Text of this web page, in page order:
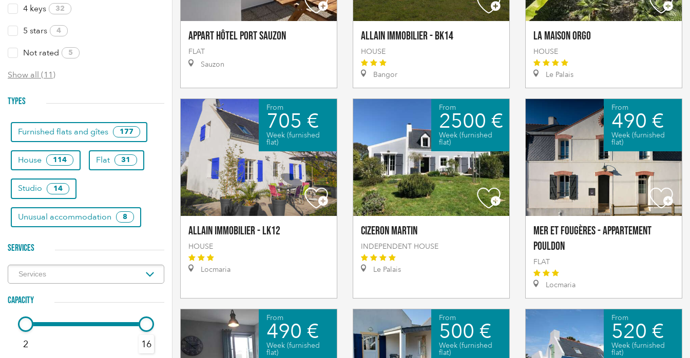
4 keys 32
5 stars 4
Not rated 5
Show all (11)
TYPES
Furnished flats and gîtes 177
House 114 Flat 31
Studio 14
Unusual accommodation 8
SERVICES
CAPACITY
2 16
Appart Hôtel Port Sauzon
FLAT
Sauzon
Allain Immobilier - BK14
HOUSE
Bangor
La Maison Orgo
HOUSE
Le Palais
From
705 €
Week (furnished
flat)
Allain Immobilier - LK12
HOUSE
Locmaria
From
2500 €
Week (furnished
flat)
CIZERON Martin
INDEPENDENT HOUSE
Le Palais
From
490 €
Week (furnished
flat)
Mer et fougères - Appartement
Pouldon
FLAT
Locmaria
From
490 €
Week (furnished
flat)
From
500 €
Week (furnished
flat)
From
520 €
Week (furnished
flat)